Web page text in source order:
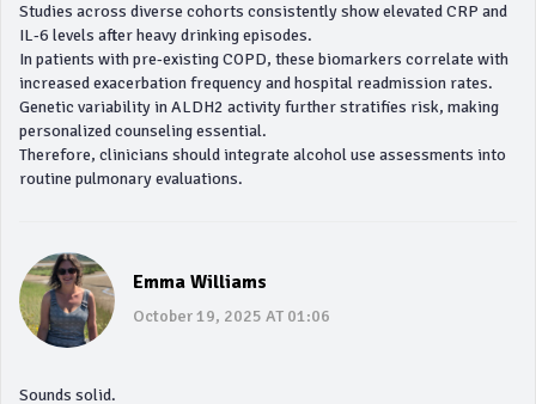
Studies across diverse cohorts consistently show elevated CRP and
IL‑6 levels after heavy drinking episodes.
In patients with pre‑existing COPD, these biomarkers correlate with
increased exacerbation frequency and hospital readmission rates.
Genetic variability in ALDH2 activity further stratifies risk, making
personalized counseling essential.
Therefore, clinicians should integrate alcohol use assessments into
routine pulmonary evaluations.
Emma Williams
October 19, 2025 AT 01:06
Sounds solid.